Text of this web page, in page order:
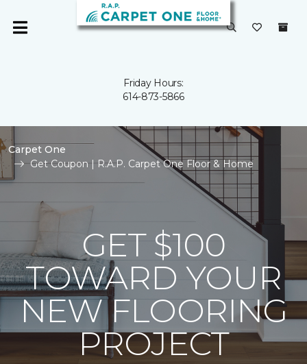
Friday Hours:
614-873-5866
Carpet One
Get Coupon | R.A.P. Carpet One Floor & Home
GET $100
TOWARD YOUR
NEW FLOORING
PROJECT